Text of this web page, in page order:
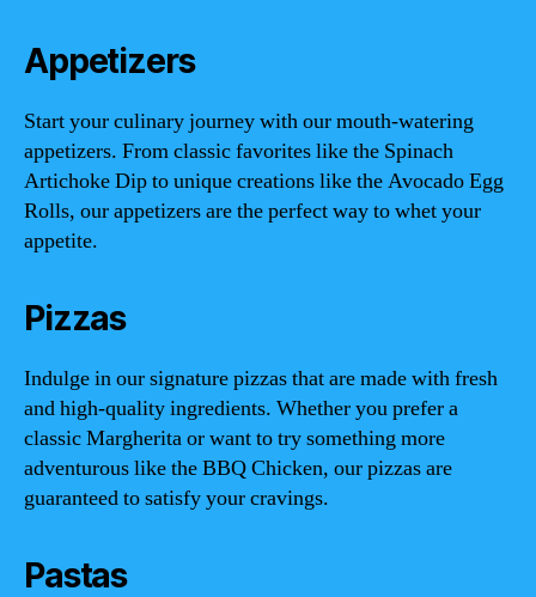
Appetizers
Start your culinary journey with our mouth-watering
appetizers. From classic favorites like the Spinach
Artichoke Dip to unique creations like the Avocado Egg
Rolls, our appetizers are the perfect way to whet your
appetite.
Pizzas
Indulge in our signature pizzas that are made with fresh
and high-quality ingredients. Whether you prefer a
classic Margherita or want to try something more
adventurous like the BBQ Chicken, our pizzas are
guaranteed to satisfy your cravings.
Pastas